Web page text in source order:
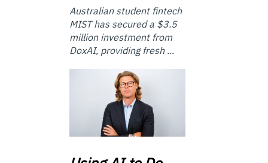
Australian student fintech
MIST has secured a $3.5
million investment from
DoxAI, providing fresh ...